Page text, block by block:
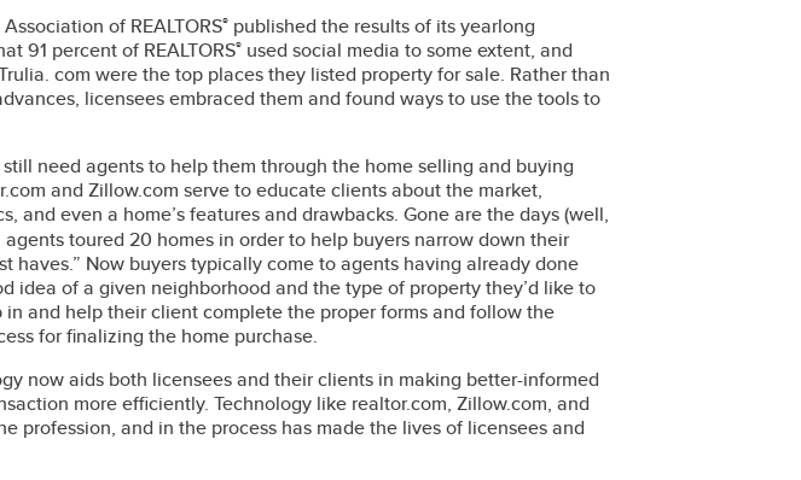
of REALTORS® published the results of its yearlong
91 percent of REALTORS® used social media to some extent, and
com were the top places they listed property for sale. Rather than
licensees embraced them and found ways to use the tools to
need agents to help them through the home selling and buying
and Zillow.com serve to educate clients about the market,
and even a home’s features and drawbacks. Gone are the days (well,
toured 20 homes in order to help buyers narrow down their
haves.” Now buyers typically come to agents having already done
idea of a given neighborhood and the type of property they’d like to
in and help their client complete the proper forms and follow the
for finalizing the home purchase.
now aids both licensees and their clients in making better-informed
more efficiently. Technology like realtor.com, Zillow.com, and
profession, and in the process has made the lives of licensees and